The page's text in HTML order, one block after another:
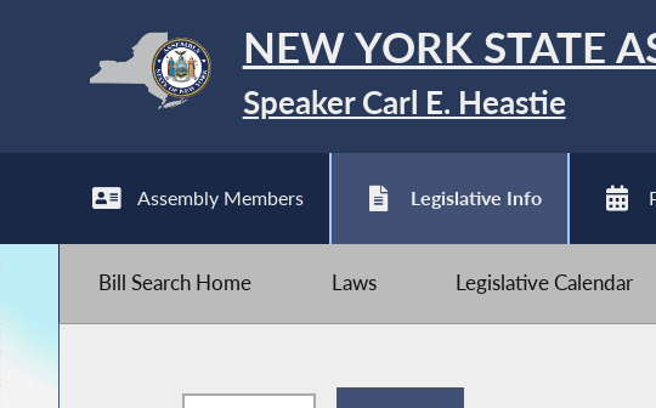
NEW YORK STATE
Speaker Carl E. Heastie
Assembly Members Legislative Info
Bill Search Home Laws Legislative Calendar